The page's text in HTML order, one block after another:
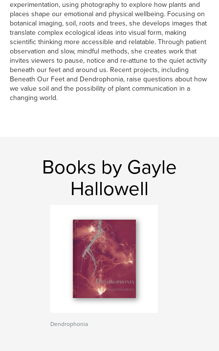
experimentation, using photography to explore how plants and
places shape our emotional and physical wellbeing. Focusing on
botanical imaging, soil, roots and trees, she develops images that
translate complex ecological ideas into visual form, making
scientific thinking more accessible and relatable. Through patient
observation and slow, mindful methods, she creates work that
invites viewers to pause, notice and re-attune to the quiet activity
beneath our feet and around us. Recent projects, including
Beneath Our Feet and Dendrophonia, raise questions about how
we value soil and the possibility of plant communication in a
changing world.
Books by Gayle
Hallowell
Dendrophonia